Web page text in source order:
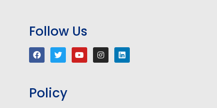
Follow Us
Policy